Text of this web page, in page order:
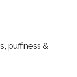
puffiness &